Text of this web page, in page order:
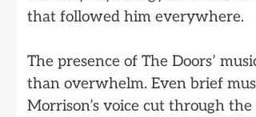
that followed him everywhere.
The presence of The Doors’
than overwhelm. Even brief
Morrison’s voice cut through